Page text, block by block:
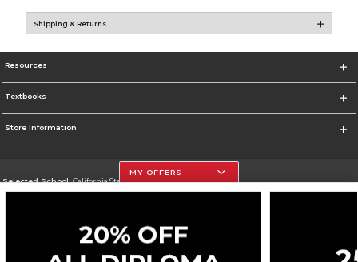
Shipping & Returns
Resources
Textbooks
Store Information
Selected School:California State University, Northridge
Go To http://www.csun.edu
MY OFFERS